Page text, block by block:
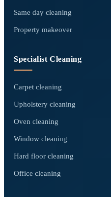
Same day cleaning
Property makeover
Specialist Cleaning
Carpet cleaning
Upholstery cleaning
Oven cleaning
Window cleaning
Hard floor cleaning
Office cleaning